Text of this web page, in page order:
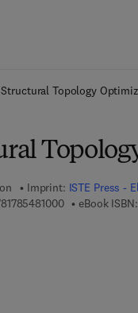
Topology
Imprint: ISTE Press -
9 7 8 - 1 - 7 8
eBook ISBN: